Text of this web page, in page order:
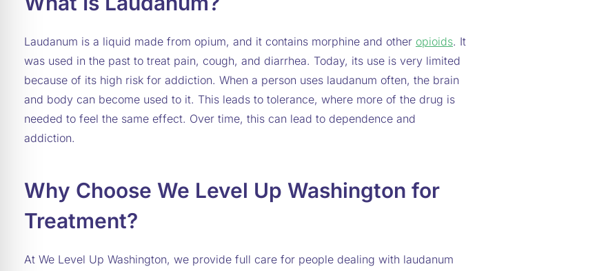
Laudanum is a liquid made from opium, and it contains morphine and other opioids. It
was used in the past to treat pain, cough, and diarrhea. Today, its use is very limited
because of its high risk for addiction. When a person uses laudanum often, the brain
and body can become used to it. This leads to tolerance, where more of the drug is
needed to feel the same effect. Over time, this can lead to dependence and
addiction.
Why Choose We Level Up Washington for
Treatment?
At We Level Up Washington, we provide full care for people dealing with laudanum